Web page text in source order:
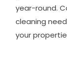
year-round.
cleaning
your